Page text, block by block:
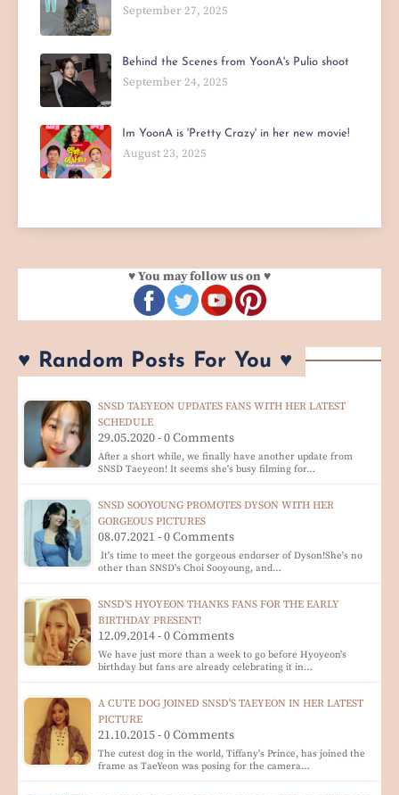
September 27, 2025
Behind the Scenes from YoonA's Pulio shoot
September 24, 2025
Im YoonA is 'Pretty Crazy' in her new movie!
August 23, 2025
♥ You may follow us on ♥
♥ Random Posts For You ♥
SNSD TAEYEON UPDATES FANS WITH HER LATEST
SCHEDULE
29.05.2020 - 0 Comments
After a short while, we finally have another update from
SNSD Taeyeon! It seems she's busy filming for…
SNSD SOOYOUNG PROMOTES DYSON WITH HER
GORGEOUS PICTURES
08.07.2021 - 0 Comments
It's time to meet the gorgeous endorser of Dyson!She's no
other than SNSD's Choi Sooyoung, and…
SNSD'S HYOYEON THANKS FANS FOR THE EARLY
BIRTHDAY PRESENT!
12.09.2014 - 0 Comments
We have just more than a week to go before Hyoyeon's
birthday but fans are already celebrating it in…
A CUTE DOG JOINED SNSD'S TAEYEON IN HER LATEST
PICTURE
21.10.2015 - 0 Comments
The cutest dog in the world, Tiffany's Prince, has joined the
frame as TaeYeon was posing for the camera…